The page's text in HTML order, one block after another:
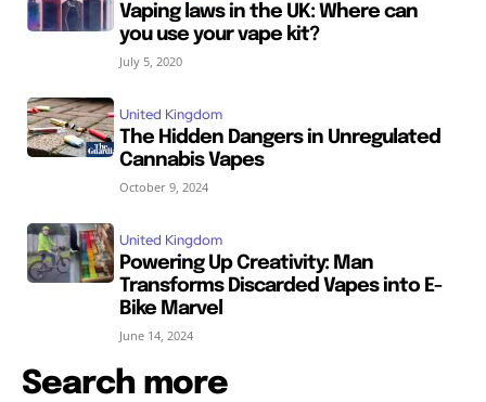
Vaping laws in the UK: Where can
you use your vape kit?
July 5, 2020
United Kingdom
The Hidden Dangers in Unregulated
Cannabis Vapes
October 9, 2024
United Kingdom
Powering Up Creativity: Man
Transforms Discarded Vapes into E-
Bike Marvel
June 14, 2024
Search more